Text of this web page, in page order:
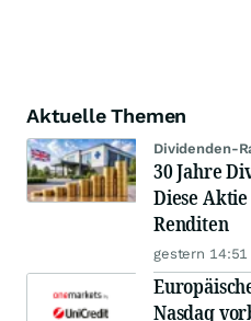
Aktuelle Themen
Dividenden-
30 Jahre
Diese
Renditen
gestern 14:51
Nasdaq